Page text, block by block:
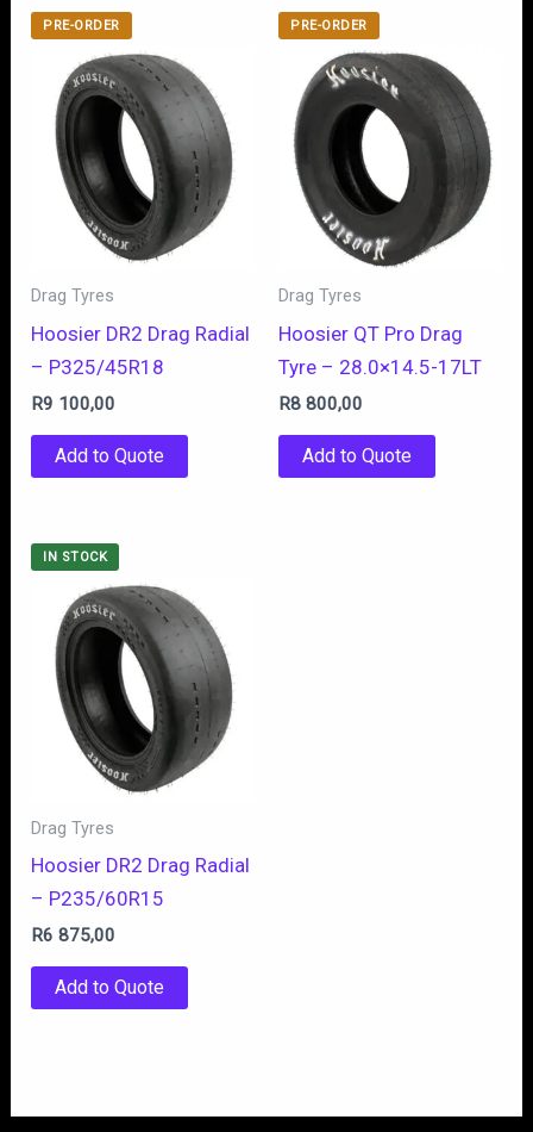
PRE-ORDER
Drag Tyres
Hoosier DR2 Drag Radial
– P325/45R18
R9 100,00
Add to Quote
PRE-ORDER
Drag Tyres
Hoosier QT Pro Drag
Tyre – 28.0×14.5-17LT
R8 800,00
Add to Quote
IN STOCK
Drag Tyres
Hoosier DR2 Drag Radial
– P235/60R15
R6 875,00
Add to Quote